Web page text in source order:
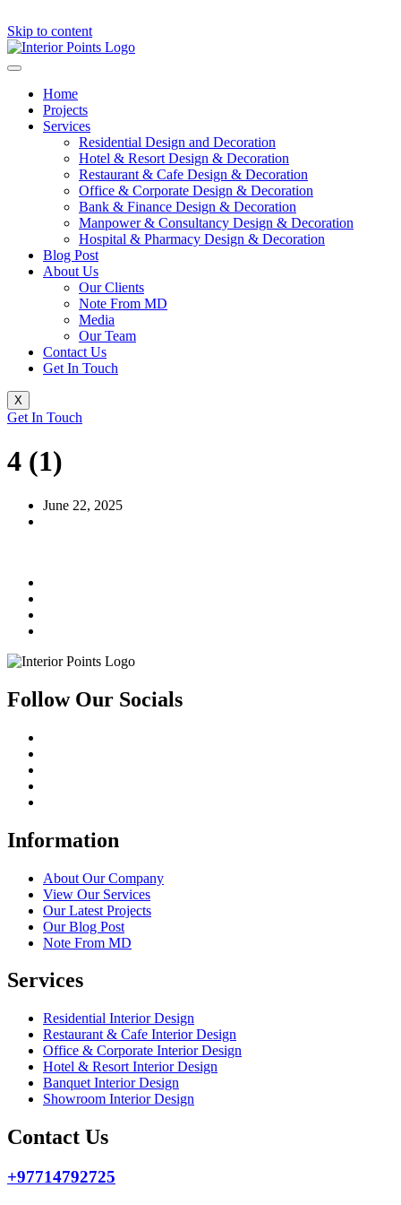
Skip to content
Home
Projects
Services
Residential Design and Decoration
Hotel & Resort Design & Decoration
Restaurant & Cafe Design & Decoration
Office & Corporate Design & Decoration
Bank & Finance Design & Decoration
Manpower & Consultancy Design & Decoration
Hospital & Pharmacy Design & Decoration
Blog Post
About Us
Our Clients
Note From MD
Media
Our Team
Contact Us
Get In Touch
X
Get In Touch
4 (1)
June 22, 2025
Follow Our Socials
Information
About Our Company
View Our Services
Our Latest Projects
Our Blog Post
Note From MD
Services
Residential Interior Design
Restaurant & Cafe Interior Design
Office & Corporate Interior Design
Hotel & Resort Interior Design
Banquet Interior Design
Showroom Interior Design
Contact Us
+97714792725